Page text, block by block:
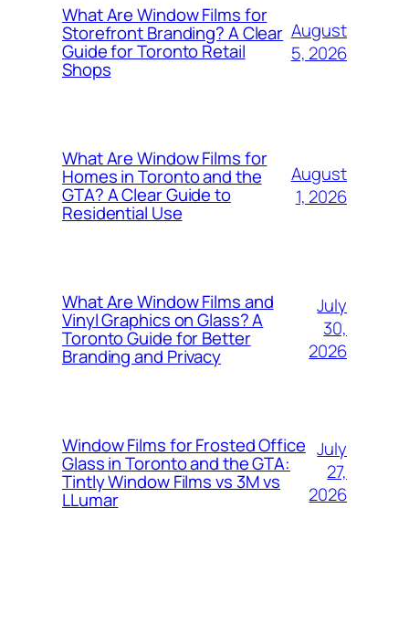
What Are Window Films for
Storefront Branding? A Clear
Guide for Toronto Retail
Shops
August
5, 2026
What Are Window Films for
Homes in Toronto and the
GTA? A Clear Guide to
Residential Use
August
1, 2026
What Are Window Films and
Vinyl Graphics on Glass? A
Toronto Guide for Better
Branding and Privacy
July
30,
2026
Window Films for Frosted Office
Glass in Toronto and the GTA:
Tintly Window Films vs 3M vs
LLumar
July
27,
2026